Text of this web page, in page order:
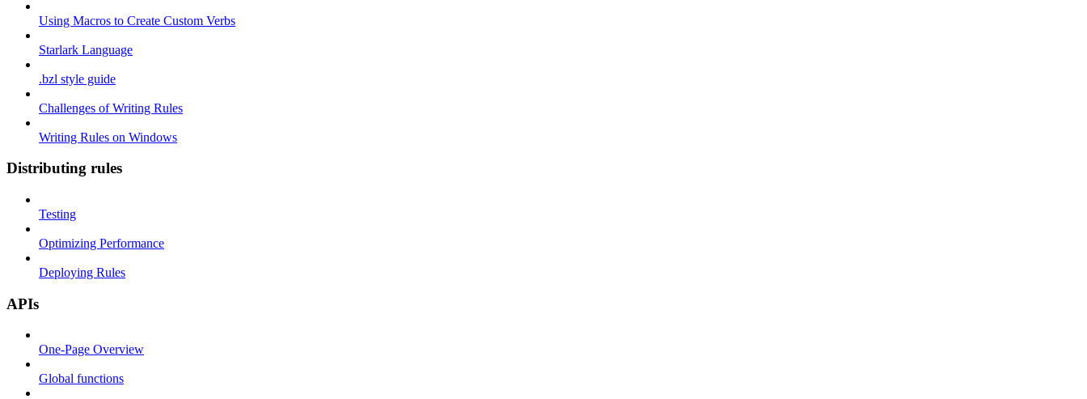
Using Macros to Create Custom Verbs
Starlark Language
.bzl style guide
Challenges of Writing Rules
Writing Rules on Windows
Distributing rules
Testing
Optimizing Performance
Deploying Rules
APIs
One-Page Overview
Global functions